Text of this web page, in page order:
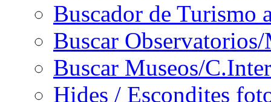
Buscador de Turismo
Buscar
Buscar Museos/
Hides / Escondites